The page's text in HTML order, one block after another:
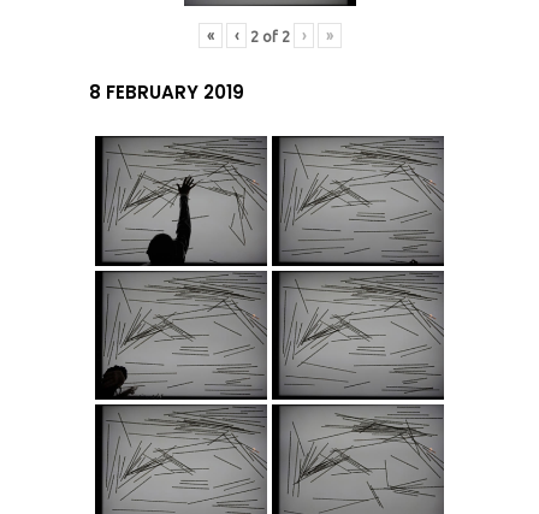
« ‹ 2of 2 › »
8 FEBRUARY 2019